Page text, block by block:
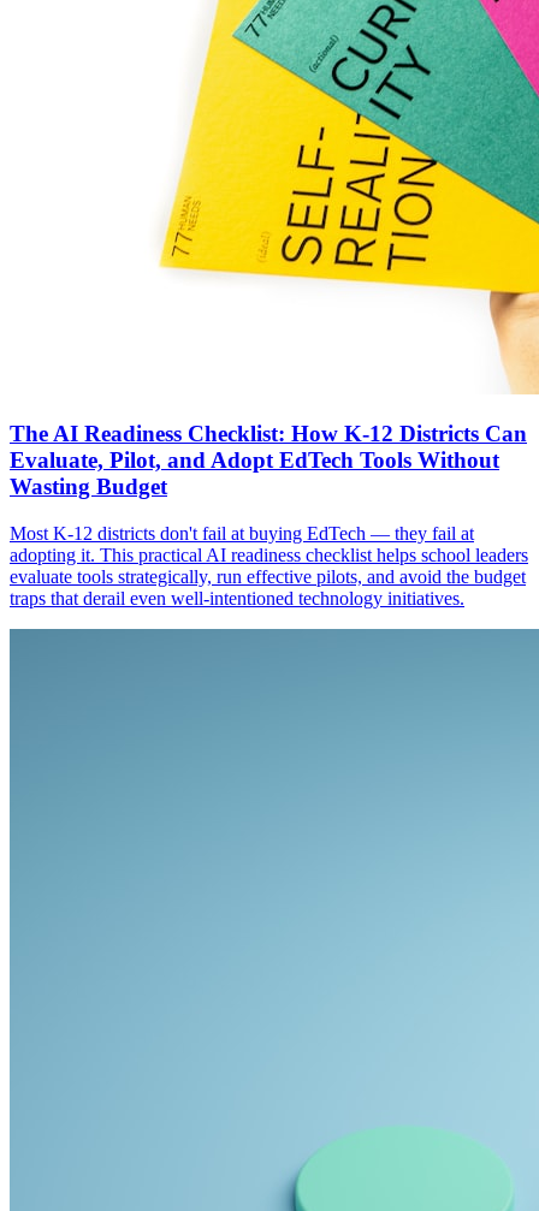
The AI Readiness Checklist: How K-12 Districts Can
Evaluate, Pilot, and Adopt EdTech Tools Without
Wasting Budget
Most K-12 districts don't fail at buying EdTech — they fail at
adopting it. This practical AI readiness checklist helps school leaders
evaluate tools strategically, run effective pilots, and avoid the budget
traps that derail even well-intentioned technology initiatives.